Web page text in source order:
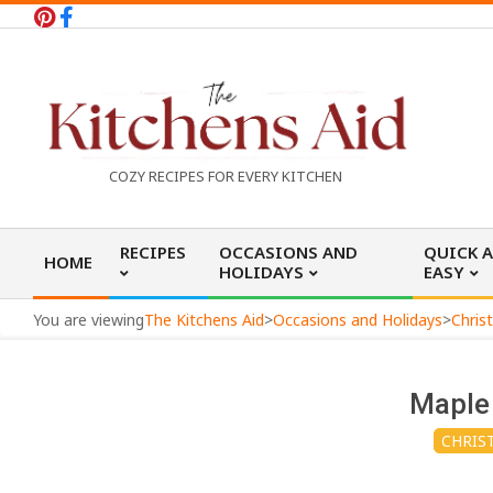
Skip
h
e
COZY RECIPES FOR EVERY KITCHEN
Navigation
Menu
HOME RECIPES
OCCASIONS AND
HOLIDAYS
QUICK
EASY
You are viewingThe Kitchens Aid>Occasions and Holidays>